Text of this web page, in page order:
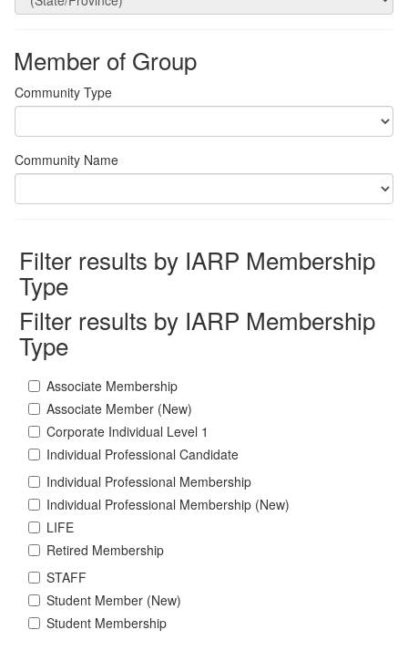
Member of Group
Community Type
Community Name
Filter results by IARP Membership
Type
Filter results by IARP Membership
Type
Associate Membership
Associate Member (New)
Corporate Individual Level 1
Individual Professional Candidate
Individual Professional Membership
Individual Professional Membership (New)
LIFE
Retired Membership
STAFF
Student Member (New)
Student Membership